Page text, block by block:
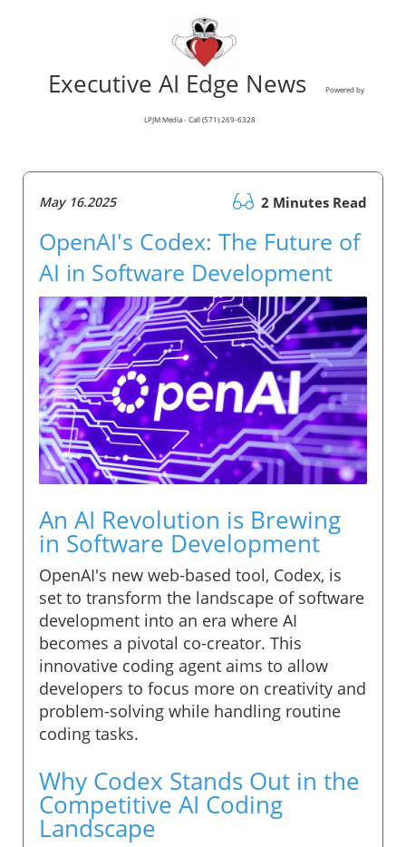
Executive AI Edge News Powered by
LPJM Media - Call (571) 269-6328
May 16.2025 2 Minutes Read
OpenAI's Codex: The Future of
AI in Software Development
An AI Revolution is Brewing
in Software Development
OpenAI's new web-based tool, Codex, is
set to transform the landscape of software
development into an era where AI
becomes a pivotal co-creator. This
innovative coding agent aims to allow
developers to focus more on creativity and
problem-solving while handling routine
coding tasks.
Why Codex Stands Out in the
Competitive AI Coding
Landscape